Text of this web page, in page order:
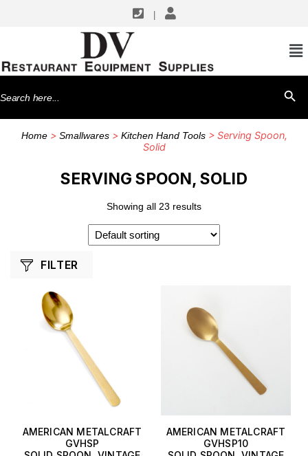
Search
for:
Home> Smallwares> Kitchen Hand Tools> Serving Spoon,
Solid
SERVING SPOON, SOLID
Showing all 23 results
FILTER
AMERICAN METALCRAFT
GVHSP
AMERICAN METALCRAFT
GVHSP10
SHOP BY MANUFACTURERS
American Metalcraft
G.E.T. Enterprises